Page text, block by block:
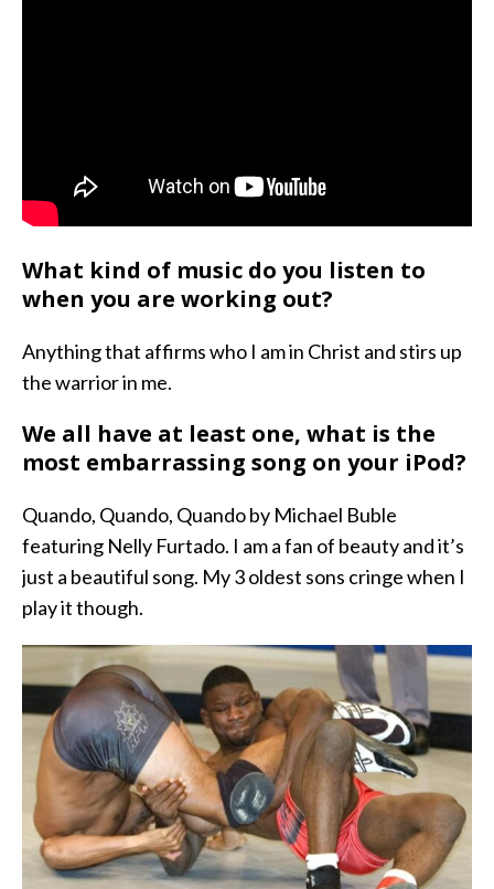
What kind of music do you listen to
when you are working out?
Anything that affirms who I am in Christ and stirs up
the warrior in me.
We all have at least one, what is the
most embarrassing song on your iPod?
Quando, Quando, Quando by Michael Buble
featuring Nelly Furtado. I am a fan of beauty and it’s
just a beautiful song. My 3 oldest sons cringe when I
play it though.